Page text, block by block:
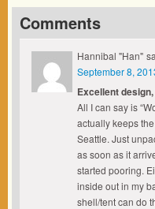
Comments
Hannibal "Han"
September 8,
Excellent
All I can say is
actually keeps
Seattle. Just
as soon as it
started pooring.
inside out in my
shell/tent can do